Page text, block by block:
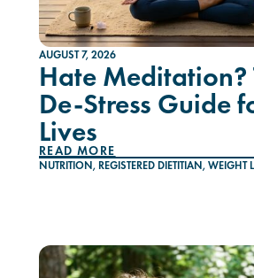
AUGUST 7, 2026
Hate Meditation?
De-Stress Guide
Lives
READ MORE
NUTRITION, REGISTERED DIETITIAN, WEIGHT